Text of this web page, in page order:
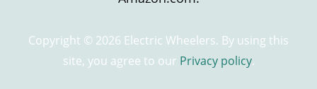
Copyright © 2026 Electric Wheelers. By using this
site, you agree to our Privacy policy.